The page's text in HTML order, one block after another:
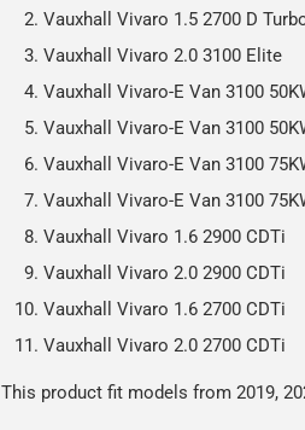
Vauxhall Vivaro 1.5 2700 D
Vauxhall Vivaro 2.0 3100 Elite
Vauxhall Vivaro-E Van 3100
Vauxhall Vivaro-E Van 3100
Vauxhall Vivaro-E Van 3100
Vauxhall Vivaro-E Van 3100
Vauxhall Vivaro 1.6 2900 CDTi
Vauxhall Vivaro 2.0 2900 CDTi
Vauxhall Vivaro 1.6 2700 CDTi
Vauxhall Vivaro 2.0 2700 CDTi
This product fit models from 2019,